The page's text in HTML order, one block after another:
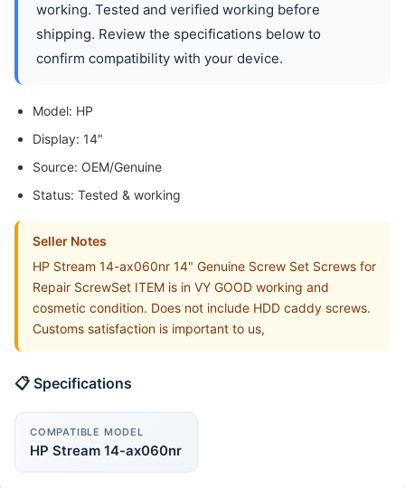
working. Tested and verified working before
shipping. Review the specifications below to
confirm compatibility with your device.
Model: HP
Display: 14"
Source: OEM/Genuine
Status: Tested & working
Seller Notes
HP Stream 14-ax060nr 14" Genuine Screw Set Screws for
Repair ScrewSet ITEM is in VY GOOD working and
cosmetic condition. Does not include HDD caddy screws.
Customs satisfaction is important to us,
📋 Specifications
COMPATIBLE MODEL
HP Stream 14-ax060nr